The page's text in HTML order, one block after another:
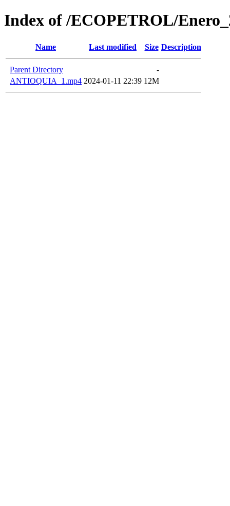
Index of /ECOPETROL/
Name Last modified Size Description
Parent Directory
-
ANTIOQUIA_1.mp4 2024-01-11 22:39 12M